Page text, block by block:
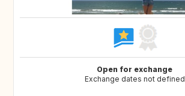
Open for exchange
Exchange dates not defined